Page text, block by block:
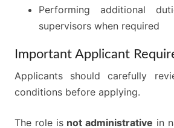
Performing additional
supervisors when required
Important Applicant
Applicants should carefully
conditions before applying.
The role is not administrative in